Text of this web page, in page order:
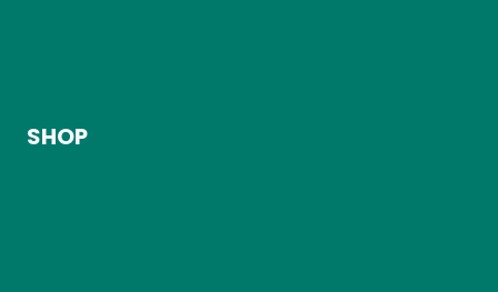
SHOP